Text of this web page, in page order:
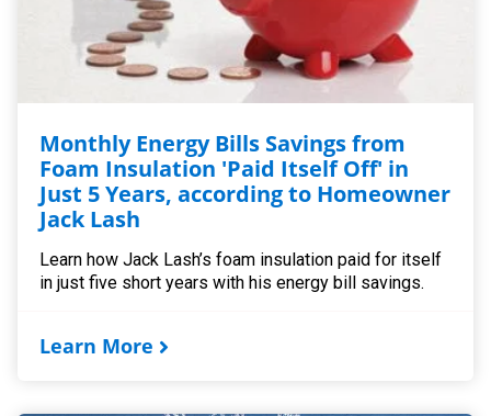
Monthly Energy Bills Savings from
Foam Insulation 'Paid Itself Off' in
Just 5 Years, according to Homeowner
Jack Lash
Learn how Jack Lash’s foam insulation paid for itself
in just five short years with his energy bill savings.
Learn More